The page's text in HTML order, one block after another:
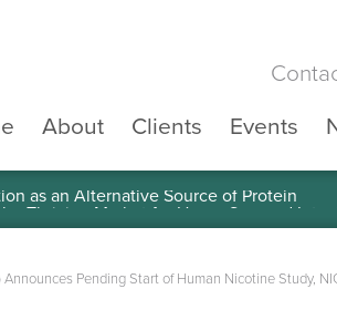
About Clients Events
as an Alternative Source of Protein
Announces Pending Start of Human Nicotine Study,